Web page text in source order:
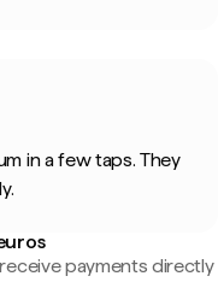
in a few taps. They
payments directly